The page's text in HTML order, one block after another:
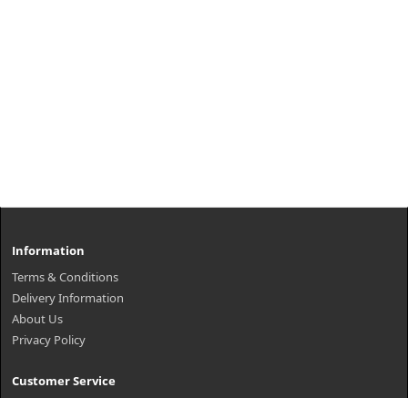
Information
Terms & Conditions
Delivery Information
About Us
Privacy Policy
Customer Service